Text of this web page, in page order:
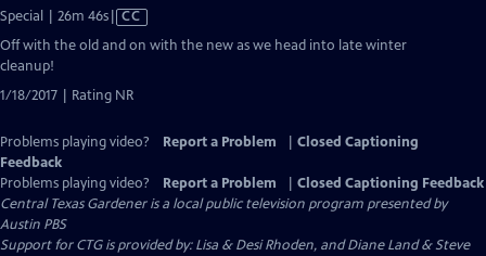
Special | 26m 46sVideo
has
CC
Off with the old and on with the new as we head into late winter
cleanup!
1/18/2017 | Rating NR
Problems playing video? Report a Problem
Closed Captioning
Feedback
Problems playing video?
Report a Problem
Closed Captioning Feedback
Central Texas Gardeneris a local public television program presented by
Austin PBS
Support for CTG is provided by: Lisa & Desi Rhoden, and Diane Land & Steve